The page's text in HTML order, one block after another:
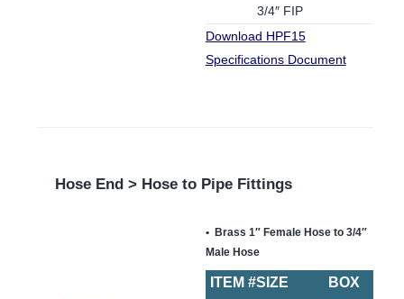
3/4″ FIP
Download HPF15
Specifications Document
Hose End > Hose to Pipe Fittings
Brass 1″ Female Hose to 3/4″
Male Hose
ITEM #SIZE
BOX